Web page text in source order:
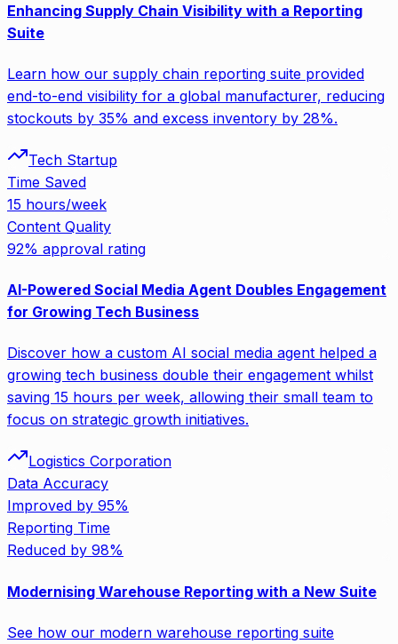
Enhancing Supply Chain Visibility with a Reporting
Suite
Learn how our supply chain reporting suite provided
end-to-end visibility for a global manufacturer, reducing
stockouts by 35% and excess inventory by 28%.
Tech Startup
Time Saved
15 hours/week
Content Quality
92% approval rating
AI-Powered Social Media Agent Doubles Engagement
for Growing Tech Business
Discover how a custom AI social media agent helped a
growing tech business double their engagement whilst
saving 15 hours per week, allowing their small team to
focus on strategic growth initiatives.
Logistics Corporation
Data Accuracy
Improved by 95%
Reporting Time
Reduced by 98%
Modernising Warehouse Reporting with a New Suite
See how our modern warehouse reporting suite